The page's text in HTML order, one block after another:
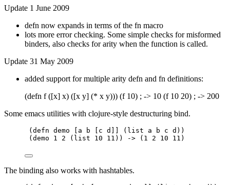
Update 1 June 2009
defn now expands in terms of the fn macro
lots more error checking. Some simple checks for misformed
binders, also checks for arity when the function is called.
Update 31 May 2009
added support for multiple arity defn and fn definitions:
(defn f ([x] x) ([x y] (* x y))) (f 10) ; -> 10 (f 10 20) ; -> 200
Some emacs utilities with clojure-style destructuring bind.
(defn demo [a b [c d]] (list a b c d))
(demo 1 2 (list 10 11)) -> (1 2 10 11)
The binding also works with hashtables.